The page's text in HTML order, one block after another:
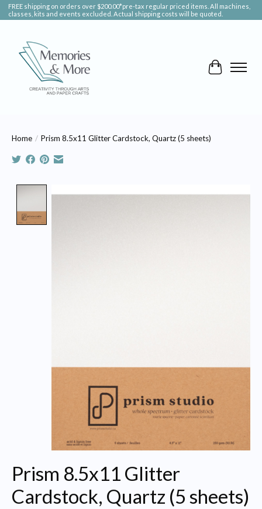
FREE shipping on orders over $200.00*pre-tax regular priced items. All machines,
classes, kits and events excluded. Actual shipping costs will be quoted.
Cart
Home / Prism 8.5x11 Glitter Cardstock, Quartz (5 sheets)
Prism 8.5x11 Glitter
Cardstock, Quartz (5 sheets)